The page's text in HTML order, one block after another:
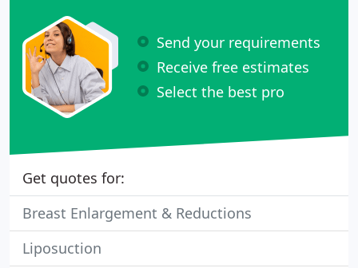
Send your requirements
Receive free estimates
Select the best pro
Get quotes for:
Breast Enlargement & Reductions
Liposuction